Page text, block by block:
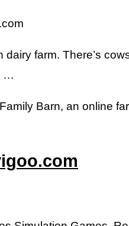
farm. There’s
…
Barn, an online